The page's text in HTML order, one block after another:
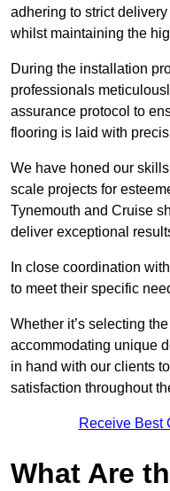
adhering to strict
whilst maintaining the
During the installation
professionals
assurance protocol to
flooring is laid with
We have honed our
scale projects for
Tynemouth and Cruise
deliver exceptional
In close coordination
to meet their specific
Whether it’s selecting
accommodating unique
in hand with our clients
satisfaction throughout
Receive Best
What Are